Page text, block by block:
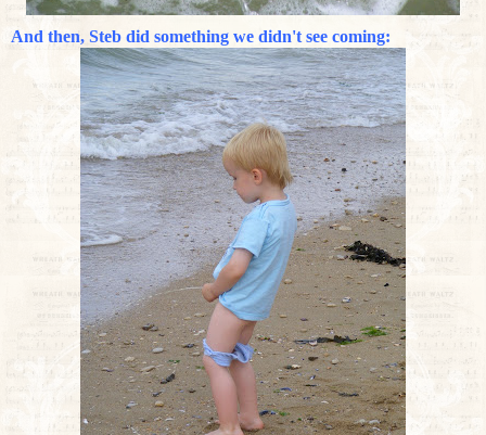
And then, Steb did something we didn't see coming: